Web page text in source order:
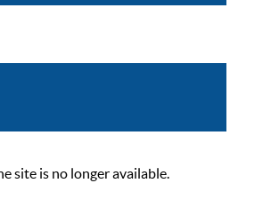
site is no longer available.